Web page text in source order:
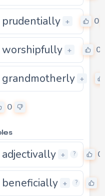
prudentially + 0
0worshipfully + 0
0
grandmotherly +
0
0
adjectivally + ? 0
0beneficially + ?